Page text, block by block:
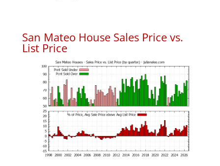
San Mateo House Sales Price vs.
List Price